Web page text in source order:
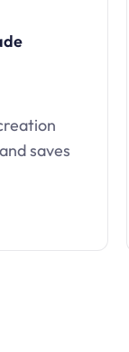
saves